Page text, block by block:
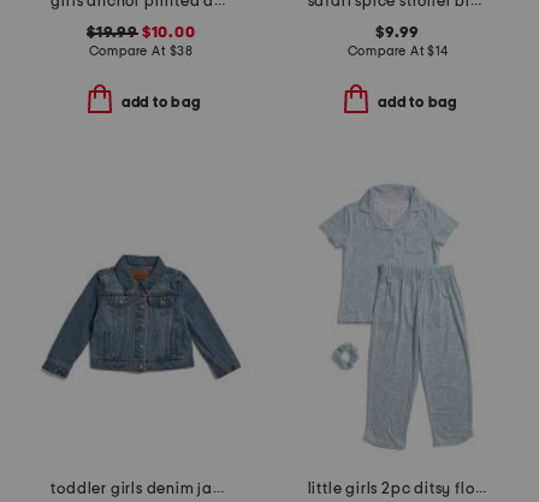
$19.99$10.00
Compare At $38
add to bag
$9.99
Compare At$14
add to bag
toddler girls denim jacket
little girls 2pc ditsy floral button front top and pants pajama set